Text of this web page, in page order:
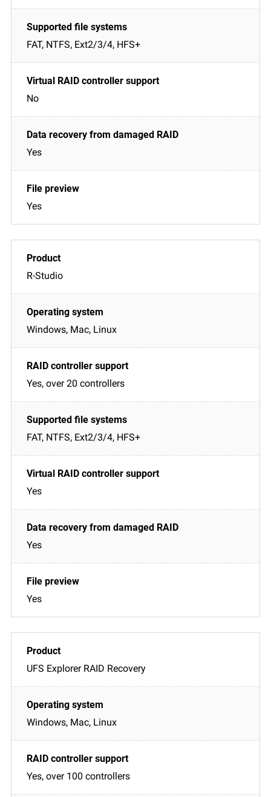
FAT, NTFS, Ext2/3/4, HFS+
No
Yes
Yes
R-Studio
Windows, Mac, Linux
Yes, over 20 controllers
FAT, NTFS, Ext2/3/4, HFS+
Yes
Yes
Yes
UFS Explorer RAID Recovery
Windows, Mac, Linux
Yes, over 100 controllers